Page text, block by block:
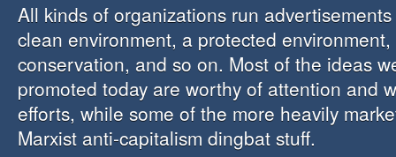
All kinds of organizations run
clean environment, a protected
conservation, and so on. Most of the ideas
promoted today are worthy of attention and
efforts, while some of the more heavily
Marxist anti-capitalism dingbat stuff.